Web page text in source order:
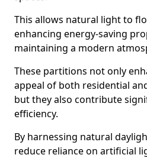
This allows natural light to
enhancing energy-saving
maintaining a modern
These partitions not only
appeal of both residential
but they also contribute
efficiency.
By harnessing natural
reduce reliance on artificial